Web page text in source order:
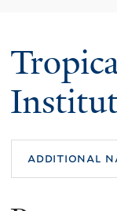
additional